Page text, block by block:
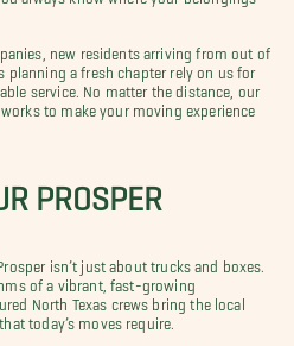
new residents arriving from out of
planning a fresh chapter rely on us for
service. No matter the distance, our
to make your moving experience
PROSPER
isn’t just about trucks and boxes.
of a vibrant, fast-growing
North Texas crews bring the local
today’s moves require.